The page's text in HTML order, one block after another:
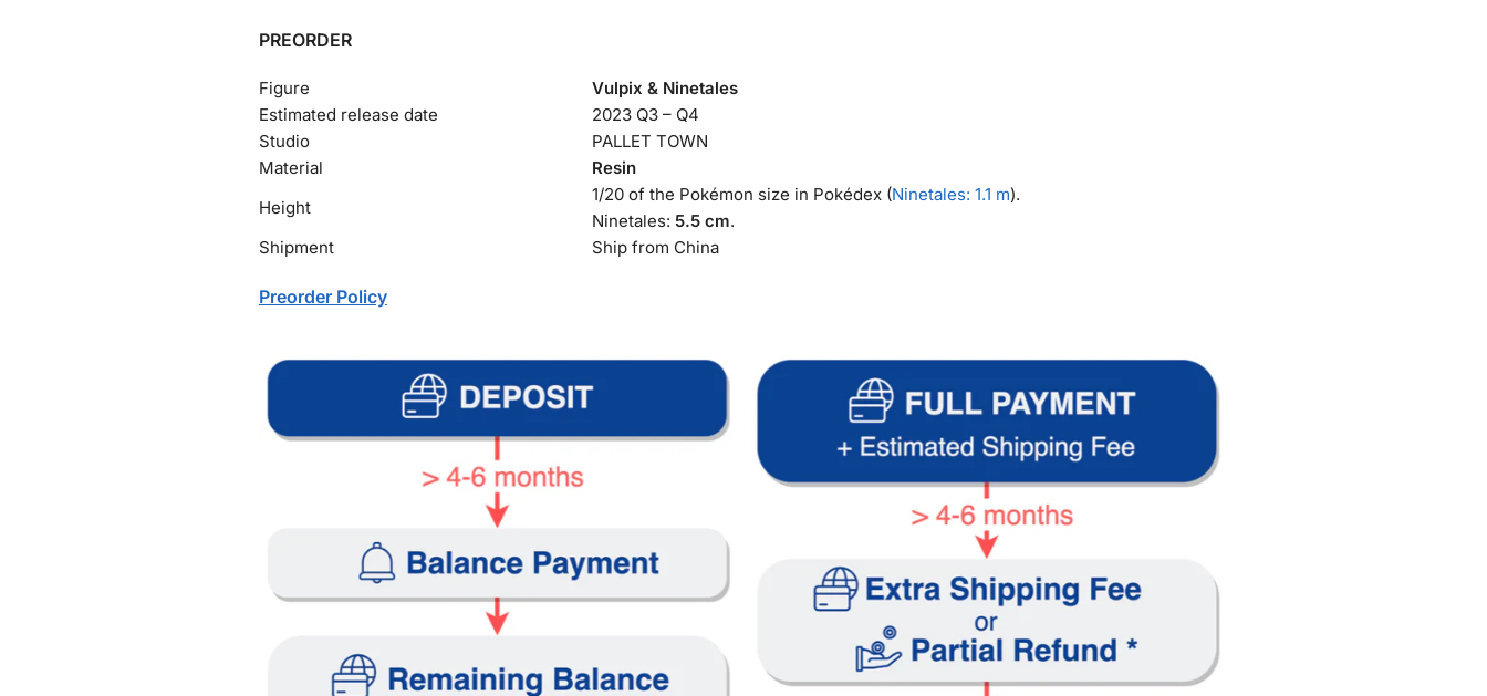
PREORDER
Figure
Vulpix & Ninetales
Estimated release date
2023 Q3 – Q4
Studio
PALLET TOWN
Material
Resin
Height
1/20 of the Pokémon size in Pokédex (Ninetales: 1.1 m).
Ninetales: 5.5 cm.
Shipment
Ship from China
Preorder Policy